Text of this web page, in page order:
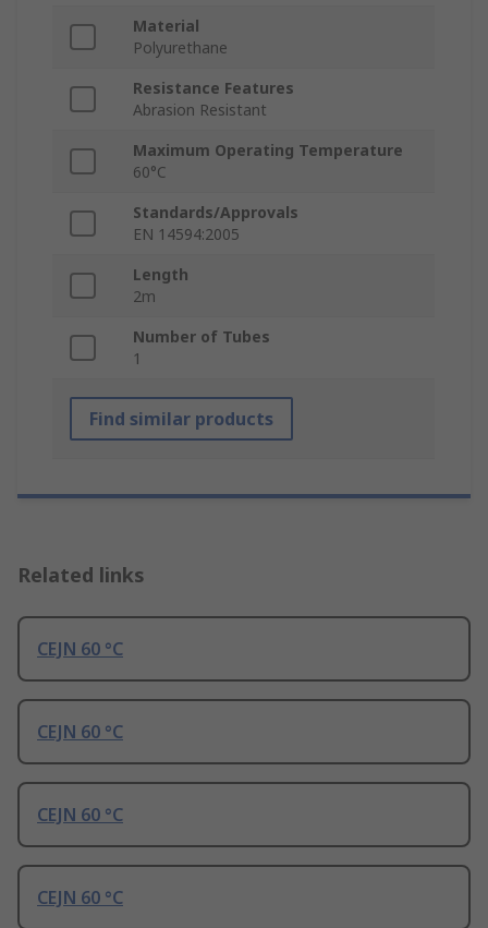
Material
Polyurethane
Resistance Features
Abrasion Resistant
Maximum Operating Temperature
60°C
Standards/Approvals
EN 14594:2005
Length
2m
Number of Tubes
1
Find similar products
Related links
CEJN 60 °C
CEJN 60 °C
CEJN 60 °C
CEJN 60 °C